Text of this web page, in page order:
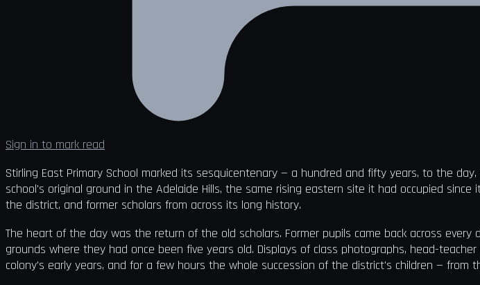
Sign in to mark read
Stirling East Primary School marked its sesquicentenary — a hundred and fifty years, to the
school's original ground in the Adelaide Hills, the same rising eastern site it had occupied
the district, and former scholars from across its long history.
The heart of the day was the return of the old scholars. Former pupils came back across
grounds where they had once been five years old. Displays of class photographs, head-
colony's early years, and for a few hours the whole succession of the district's children —